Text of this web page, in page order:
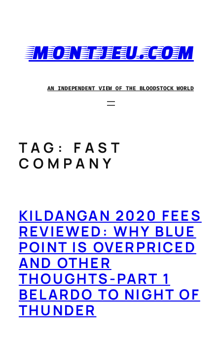
MONTJEU.COM
AN INDEPENDENT VIEW OF THE BLOODSTOCK WORLD
TAG: FAST
COMPANY
KILDANGAN 2020 FEES
REVIEWED: WHY BLUE
POINT IS OVERPRICED
AND OTHER
THOUGHTS-PART 1
BELARDO TO NIGHT OF
THUNDER